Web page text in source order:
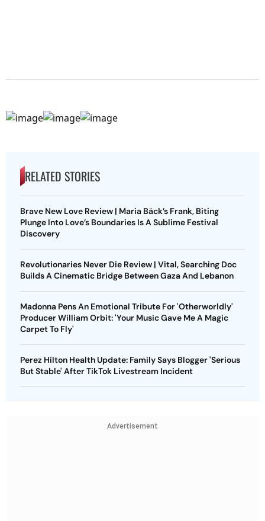
RELATED STORIES
Brave New Love Review | Maria Bäck’s Frank, Biting
Plunge Into Love’s Boundaries Is A Sublime Festival
Discovery
Revolutionaries Never Die Review | Vital, Searching Doc
Builds A Cinematic Bridge Between Gaza And Lebanon
Madonna Pens An Emotional Tribute For 'Otherworldly'
Producer William Orbit: 'Your Music Gave Me A Magic
Carpet To Fly'
Perez Hilton Health Update: Family Says Blogger 'Serious
But Stable' After TikTok Livestream Incident
Advertisement